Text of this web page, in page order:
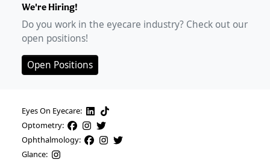
We're Hiring!
Do you work in the eyecare industry? Check out our
open positions!
Open Positions
Eyes On Eyecare:
Optometry:
Ophthalmology:
Glance: